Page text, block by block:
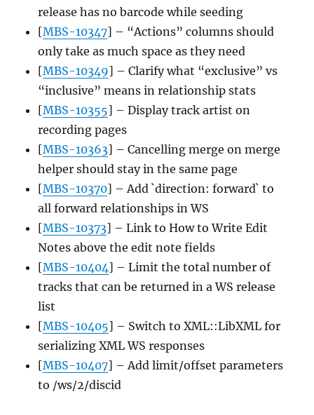
release has no barcode while seeding
[MBS-10347] – “Actions” columns should
only take as much space as they need
[MBS-10349] – Clarify what “exclusive” vs
“inclusive” means in relationship stats
[MBS-10355] – Display track artist on
recording pages
[MBS-10363] – Cancelling merge on merge
helper should stay in the same page
[MBS-10370] – Add `direction: forward` to
all forward relationships in WS
[MBS-10373] – Link to How to Write Edit
Notes above the edit note fields
[MBS-10404] – Limit the total number of
tracks that can be returned in a WS release
list
[MBS-10405] – Switch to XML::LibXML for
serializing XML WS responses
[MBS-10407] – Add limit/offset parameters
to /ws/2/discid